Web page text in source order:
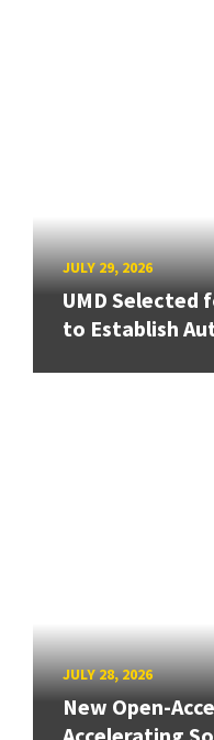
JULY 29, 2026
UMD Selected
to Establish
JULY 28, 2026
New Open-